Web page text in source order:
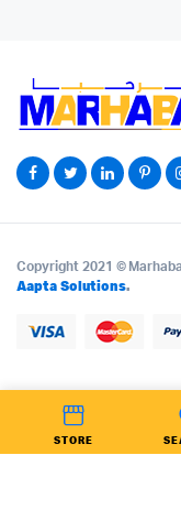
Copyright 2021 ©
Aapta Solutions.
STORE